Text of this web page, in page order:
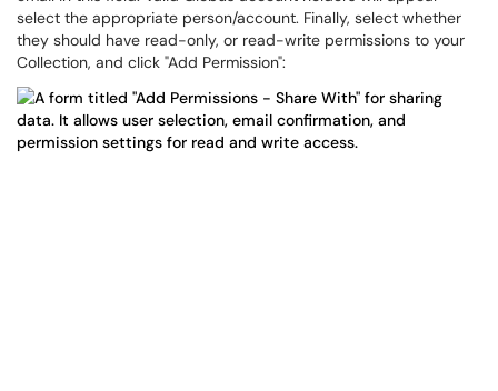
select the appropriate person/account. Finally, select whether
they should have read-only, or read-write permissions to your
Collection, and click "Add Permission":